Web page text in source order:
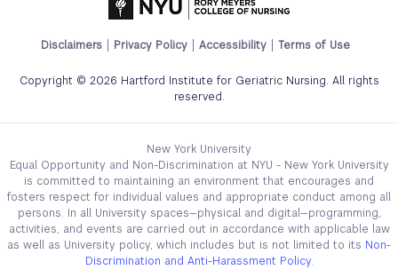
Copyright © 2026 Hartford Institute for Geriatric Nursing. All rights
reserved.
Footer
Legal
Menu
Disclaimers Privacy Policy Accessibility Terms of Use
New York University
Equal Opportunity and Non-Discrimination at NYU - New York University
is committed to maintaining an environment that encourages and
fosters respect for individual values and appropriate conduct among all
persons. In all University spaces—physical and digital—programming,
activities, and events are carried out in accordance with applicable law
as well as University policy, which includes but is not limited to its Non-
Discrimination and Anti-Harassment Policy.